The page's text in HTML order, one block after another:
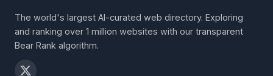
The world's largest AI-curated web directory. Exploring
and ranking over 1 million websites with our transparent
Bear Rank algorithm.